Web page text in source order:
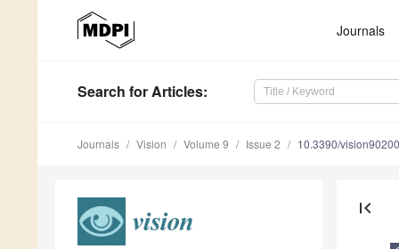
Journals
Search for Articles:
Journals Vision Volume 9 Issue 2 10.3390/
first_page